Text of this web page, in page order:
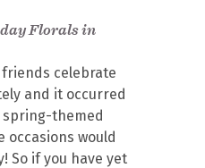
Florals in
friends celebrate
and it occurred
themed
would
So if you have yet